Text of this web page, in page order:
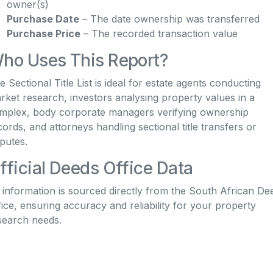
owner(s)
Purchase Date – The date ownership was transferred
Purchase Price – The recorded transaction value
Uses This Report?
Sectional Title List is ideal for estate agents conducting
research, investors analysing property values in a
body corporate managers verifying ownership
and attorneys handling sectional title transfers or
Deeds Office Data
is sourced directly from the South African
ensuring accuracy and reliability for your property
needs.